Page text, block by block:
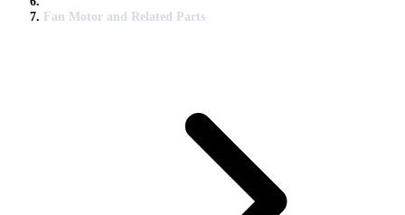
Fan Motor and Related Parts